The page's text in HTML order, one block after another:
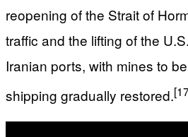
reopening of the Strait of
traffic and the lifting of the
Iranian ports, with mines to
shipping gradually restored.